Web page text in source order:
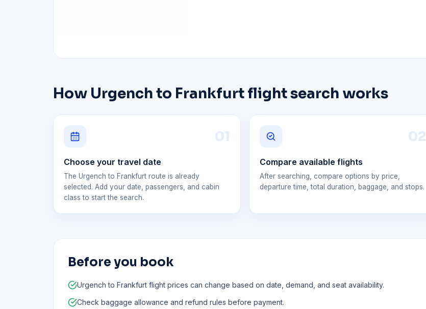
How Urgench to Frankfurt flight search works
01
Choose your travel date
The Urgench to Frankfurt route is already
selected. Add your date, passengers, and cabin
class to start the search.
02
Compare available flights
After searching, compare options by price,
departure time, total duration, baggage, and stops.
Before you book
Urgench to Frankfurt flight prices can change based on date, demand, and seat availability.
Check baggage allowance and refund rules before payment.